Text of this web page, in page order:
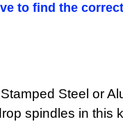
to find the
Steel or
spindles in this